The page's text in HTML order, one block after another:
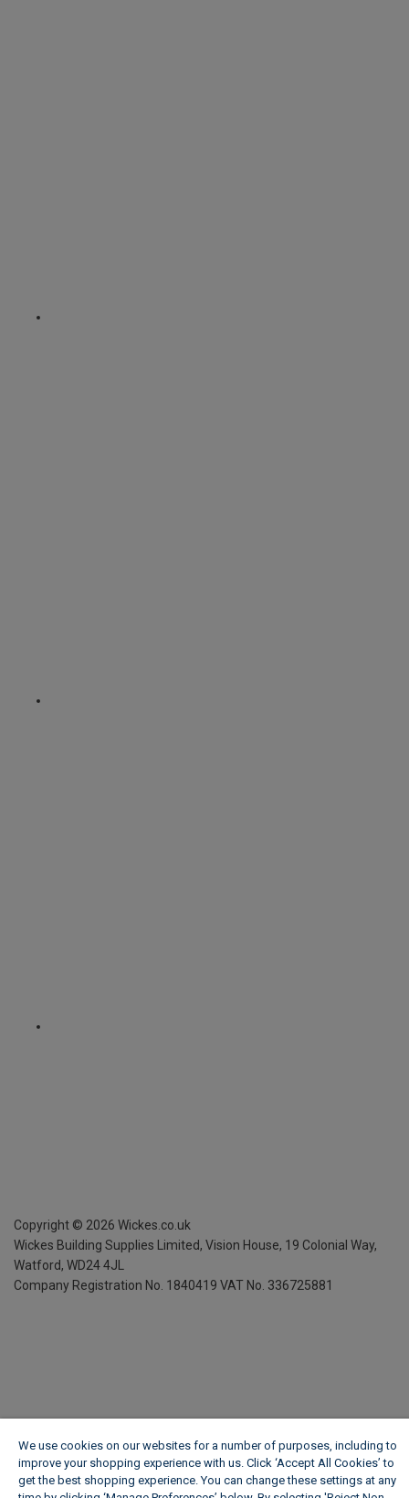
Copyright © 2026 Wickes.co.uk
Wickes Building Supplies Limited, Vision House, 19 Colonial Way,
Watford, WD24 4JL
Company Registration No. 1840419 VAT No. 336725881
We use cookies on our websites for a number of purposes, including to
improve your shopping experience with us. Click ‘Accept All Cookies’ to
get the best shopping experience. You can change these settings at any